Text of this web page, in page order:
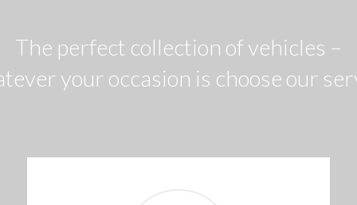
The perfect collection of vehicles –
your occasion is choose our